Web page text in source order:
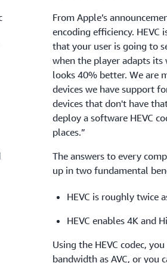
From Apple’s
encoding efficiency. HEVC
that your user is going to
when the player adapts
looks 40% better. We are
devices we have support
devices that don't have
deploy a software HEVC
places.”
The answers to every
up in two fundamental
HEVC is roughly twice
HEVC enables 4K and
Using the HEVC codec,
bandwidth as AVC, or you